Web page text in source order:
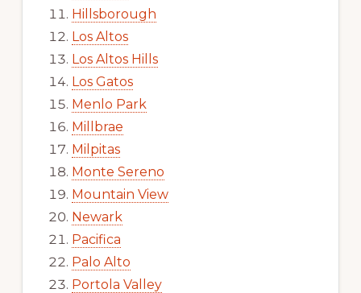
Hillsborough
Los Altos
Los Altos Hills
Los Gatos
Menlo Park
Millbrae
Milpitas
Monte Sereno
Mountain View
Newark
Pacifica
Palo Alto
Portola Valley